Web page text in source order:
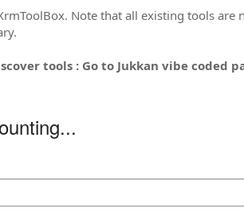
Note that all existing tools
tools : Go to Jukkan vibe coded